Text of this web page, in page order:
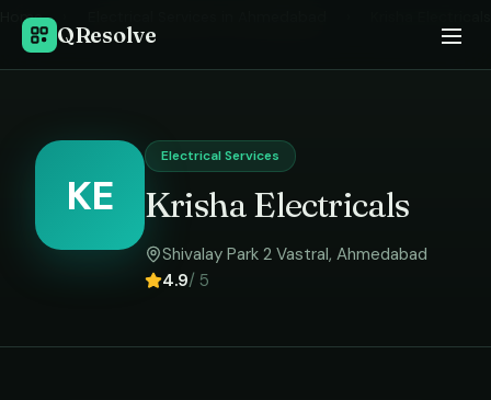
QResolve
Home
KE
Electrical Services
Krisha Electricals
Shivalay Park 2 Vastral, Ahmedabad
4.9/ 5